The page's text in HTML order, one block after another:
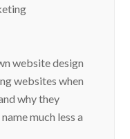
website design
websites when
why they
much less a